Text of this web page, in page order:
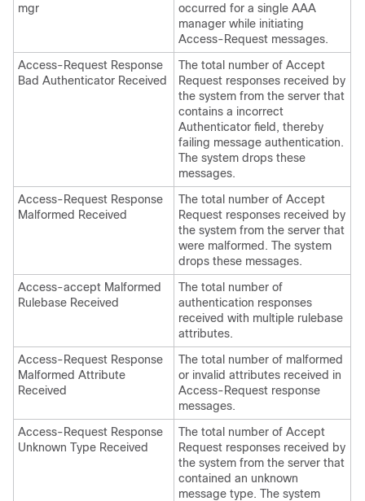
mgr
occurred for a single AAA
manager while initiating
Access-Request messages.
Access-Request Response
Bad Authenticator Received
The total number of Accept
Request responses received by
the system from the server that
contains a incorrect
Authenticator field, thereby
failing message authentication.
The system drops these
messages.
Access-Request Response
Malformed Received
The total number of Accept
Request responses received by
the system from the server that
were malformed. The system
drops these messages.
Access-accept Malformed
Rulebase Received
The total number of
authentication responses
received with multiple rulebase
attributes.
Access-Request Response
Malformed Attribute
Received
The total number of malformed
or invalid attributes received in
Access-Request response
messages.
Access-Request Response
Unknown Type Received
The total number of Accept
Request responses received by
the system from the server that
contained an unknown
message type. The system